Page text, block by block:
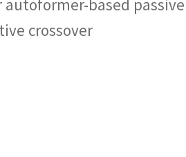
autoformer-based
crossover